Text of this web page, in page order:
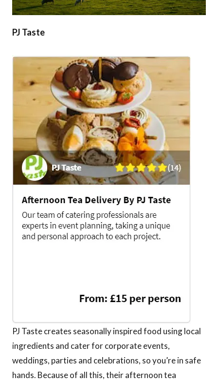
PJ Taste
PJ Taste creates seasonally inspired food using local
ingredients and cater for corporate events,
weddings, parties and celebrations, so you’re in safe
hands. Because of all this, their afternoon tea